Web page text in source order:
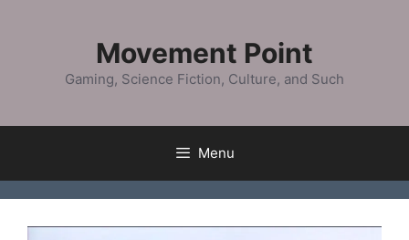
Movement Point
Gaming, Science Fiction, Culture, and Such
Menu